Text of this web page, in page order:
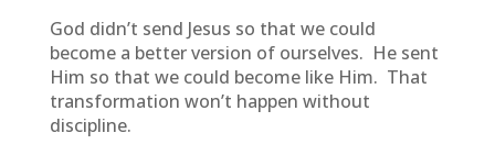
God didn’t send Jesus so that we could
become a better version of ourselves. He sent
Him so that we could become like Him. That
transformation won’t happen without
discipline.